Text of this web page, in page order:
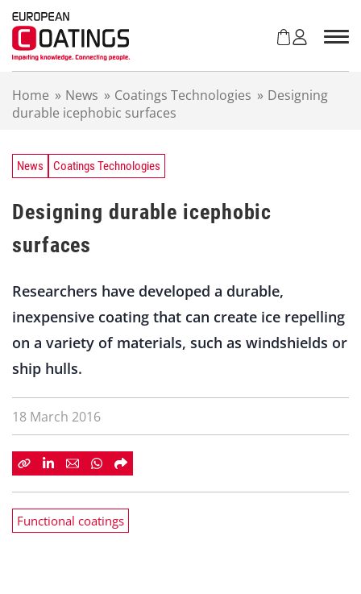
Home » News » Coatings Technologies » Designing
durable icephobic surfaces
News Coatings Technologies
Designing durable icephobic
surfaces
Researchers have developed a durable,
inexpensive coating that can create ice repelling
on a variety of materials, such as windshields or
ship hulls.
18 March 2016
Functional coatings